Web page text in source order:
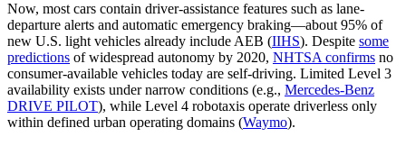
Now, most cars contain driver-assistance features such as lane-
departure alerts and automatic emergency braking—about 95% of
new U.S. light vehicles already include AEB (IIHS). Despite some
predictions of widespread autonomy by 2020, NHTSA confirms no
consumer-available vehicles today are self-driving. Limited Level 3
availability exists under narrow conditions (e.g., Mercedes‑Benz
DRIVE PILOT), while Level 4 robotaxis operate driverless only
within defined urban operating domains (Waymo).